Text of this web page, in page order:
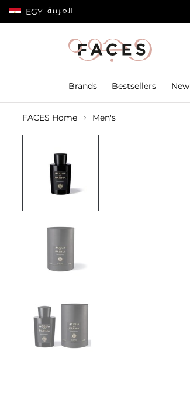
EGY العربية
100% authentic products
Brands Bestsellers New
FACES Home Men's